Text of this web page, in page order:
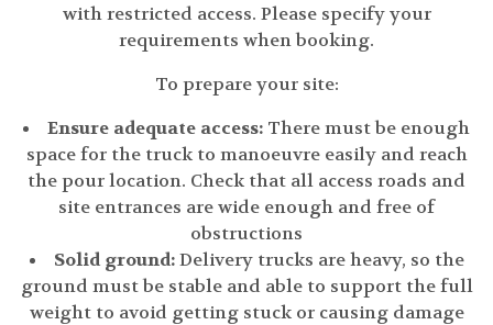
with restricted access. Please specify your
requirements when booking.
To prepare your site:
Ensure adequate access: There must be enough
space for the truck to manoeuvre easily and reach
the pour location. Check that all access roads and
site entrances are wide enough and free of
obstructions
Solid ground:Delivery trucks are heavy, so the
ground must be stable and able to support the full
weight to avoid getting stuck or causing damage